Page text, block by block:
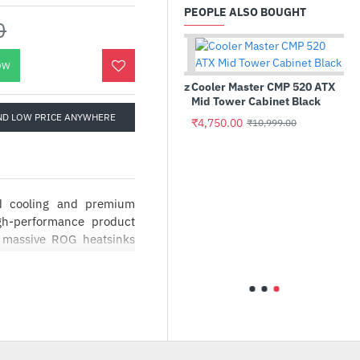
LOW PRICE ANYWHERE
cooling and premium
performance product
ROG heatsinks
and Axial-tech fan
PEOPLE ALSO BOUGHT
Intel Core i9-11900K 3.50 GHz
Processor
₹38,399.00 ₹82,990.00
Cooler Master CMP 520 ATX
Mid Tower Cabinet Black
₹4,750.00 ₹10,999.00